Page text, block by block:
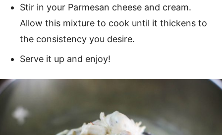
Stir in your Parmesan cheese and cream.
Allow this mixture to cook until it thickens to
the consistency you desire.
Serve it up and enjoy!